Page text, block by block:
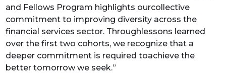
and Fellows Program highlights ourcollective
commitment to improving diversity across the
financial services sector. Throughlessons learned
over the first two cohorts, we recognize that a
deeper commitment is required toachieve the
better tomorrow we seek.”